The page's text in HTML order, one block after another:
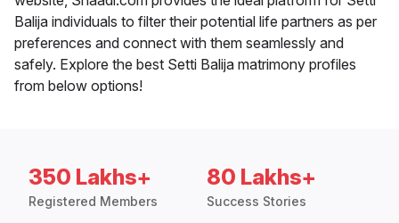
Balija individuals to filter their potential life partners as per
preferences and connect with them seamlessly and
safely. Explore the best Setti Balija matrimony profiles
from below options!
350 Lakhs+
Registered Members
80 Lakhs+
Success Stories